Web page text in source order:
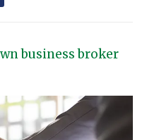
business broker